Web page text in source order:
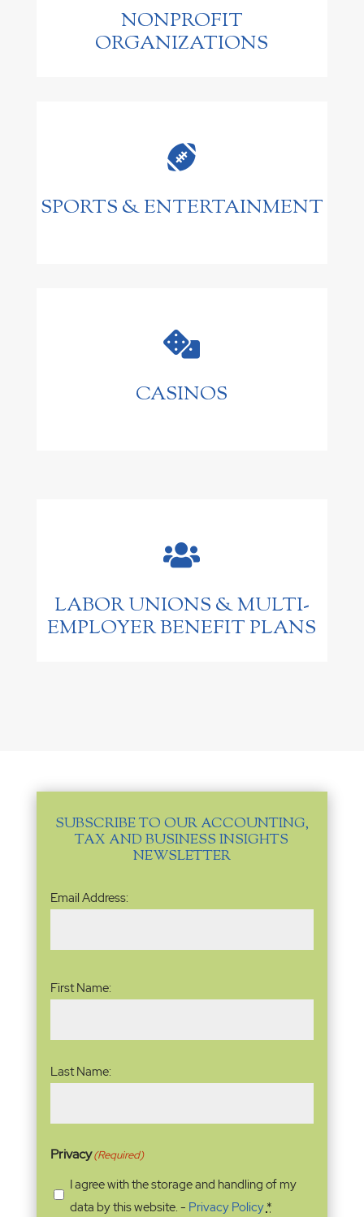
NONPROFIT
ORGANIZATIONS

SPORTS & ENTERTAINMENT

CASINOS

LABOR UNIONS & MULTI-
EMPLOYER BENEFIT PLANS
SUBSCRIBE TO OUR ACCOUNTING,
TAX AND BUSINESS INSIGHTS
NEWSLETTER
Email
Address(Required)
Email Address:
First Name:
Last Name:
Privacy(Required)
I agree with the storage and handling of my
data by this website. - Privacy Policy*